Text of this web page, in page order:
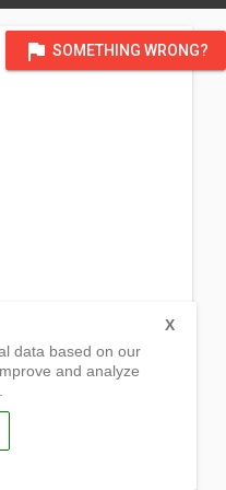
flag SOMETHING WRONG?
data based on our
and analyze
X